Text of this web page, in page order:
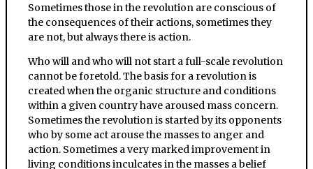
Sometimes those in the revolution are conscious of
the consequences of their actions, sometimes they
are not, but always there is action.
Who will and who will not start a full-scale revolution
cannot be foretold. The basis for a revolution is
created when the organic structure and conditions
within a given country have aroused mass concern.
Sometimes the revolution is started by its opponents
who by some act arouse the masses to anger and
action. Sometimes a very marked improvement in
living conditions inculcates in the masses a belief